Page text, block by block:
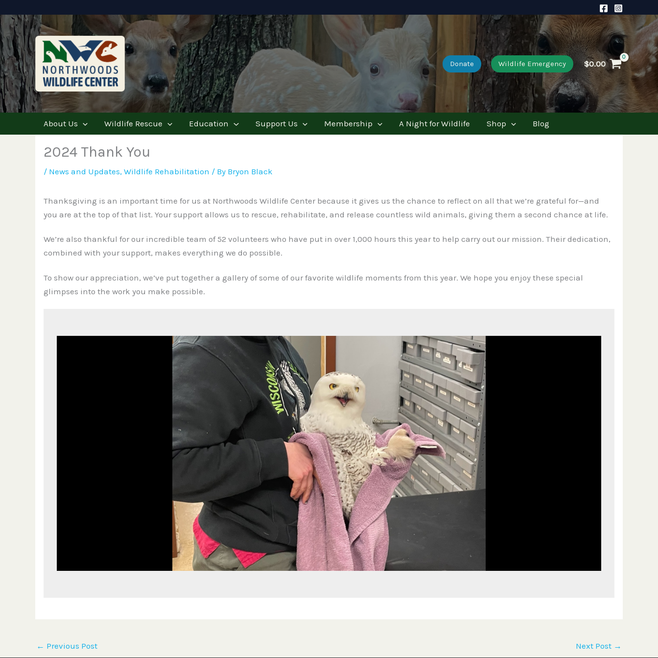
to
content
Donate Wildlife Emergency $0.00
About Us Wildlife Rescue Education Support Us Membership A Night for Wildlife Shop Blog
2024 Thank You
/ News and Updates, Wildlife Rehabilitation / By Bryon Black
Thanksgiving is an important time for us at Northwoods Wildlife Center because it gives us the chance to reflect on all that we’re grateful for—and
you are at the top of that list. Your support allows us to rescue, rehabilitate, and release countless wild animals, giving them a second chance at life.
We’re also thankful for our incredible team of 52 volunteers who have put in over 1,000 hours this year to help carry out our mission. Their dedication,
combined with your support, makes everything we do possible.
To show our appreciation, we’ve put together a gallery of some of our favorite wildlife moments from this year. We hope you enjoy these special
glimpses into the work you make possible.
← Previous Post Next Post →